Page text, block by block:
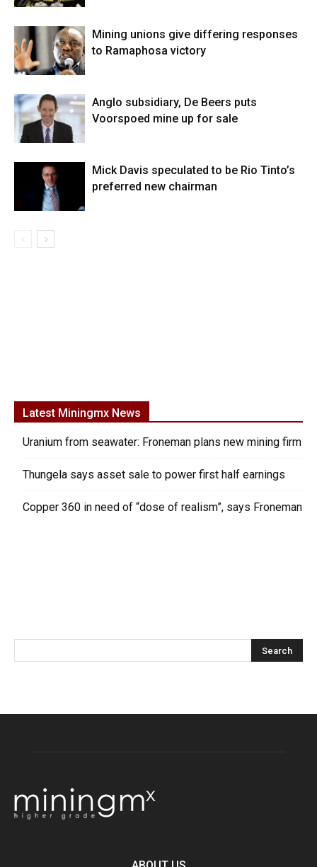
Mining unions give differing responses
to Ramaphosa victory
Anglo subsidiary, De Beers puts
Voorspoed mine up for sale
Mick Davis speculated to be Rio Tinto’s
preferred new chairman
Latest Miningmx News
Uranium from seawater: Froneman plans new mining firm
Thungela says asset sale to power first half earnings
Copper 360 in need of “dose of realism”, says Froneman